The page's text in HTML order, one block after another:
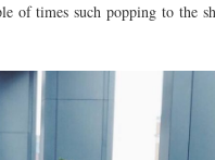
of times such popping to the